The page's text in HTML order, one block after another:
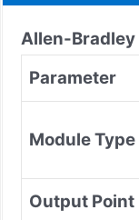
Allen-Bradley
Parameter
Module Type
Output Point